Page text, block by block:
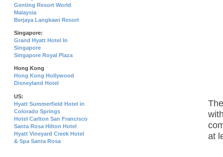
at
Genting Resort World
Malaysia
Berjaya Langkawi Resort
Singapore:
Grand Hyatt Hotel In
Singapore
Singapore Royal Plaza
Hong Kong
Hong Kong Hollywood
Disneyland Hotel
US:
Hyatt Summerfield Hotel in
Colorado Springs
Hotel Carlton San Francisco
Santa Rosa Hilton Hotel
Hyatt Vineyard Creek Hotel
& Spa Santa Rosa